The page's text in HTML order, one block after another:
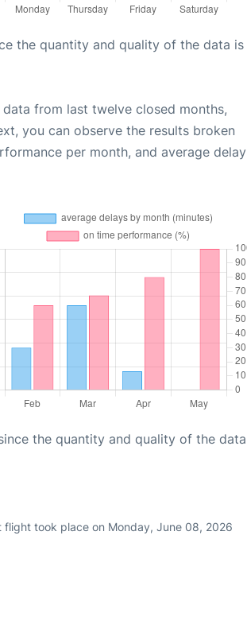
the quantity and quality of the data is
from last twelve closed months,
you can observe the results broken
per month, and average delay
the quantity and quality of the data
took place on Monday, June 08, 2026